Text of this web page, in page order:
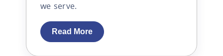
we serve.
Read More